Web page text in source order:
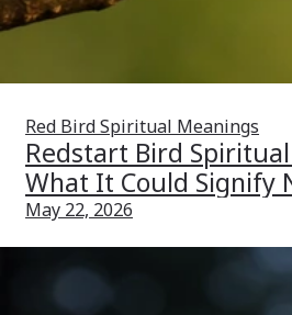
Red Bird Spiritual Meanings
Redstart Bird
What It Could Signify
May 22, 2026